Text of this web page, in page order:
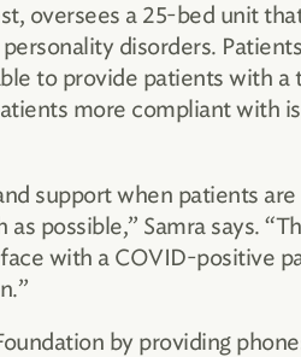
oversees a 25-bed unit
disorders.
to provide patients with
more compliant with
support when patients
possible,” Samra says.
with a COVID-positive
by providing